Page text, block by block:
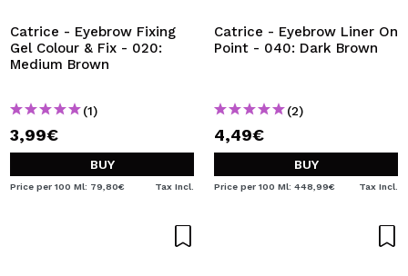
Catrice - Eyebrow Fixing
Gel Colour & Fix - 020:
Medium Brown
(1)
3,99€
BUY
Price per 100 Ml: 79,80€ Tax Incl.
Catrice - Eyebrow Liner On
Point - 040: Dark Brown
(2)
4,49€
BUY
Price per 100 Ml: 448,99€ Tax Incl.